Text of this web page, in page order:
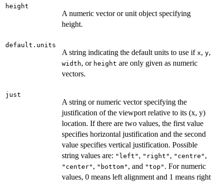
height
A numeric vector or unit object specifying
height.
default.units
A string indicating the default units to use if x, y,
width, or height are only given as numeric
vectors.
just
A string or numeric vector specifying the
justification of the viewport relative to its (x, y)
location. If there are two values, the first value
specifies horizontal justification and the second
value specifies vertical justification. Possible
string values are: "left" , "right" , "centre" ,
"center" , "bottom" , and "top" . For numeric
values, 0 means left alignment and 1 means right